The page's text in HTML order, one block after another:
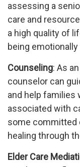
assessing a
care and
a high quality of
being
Counseling: As
counselor can
and help families
associated with
some committed
healing through
Elder Care